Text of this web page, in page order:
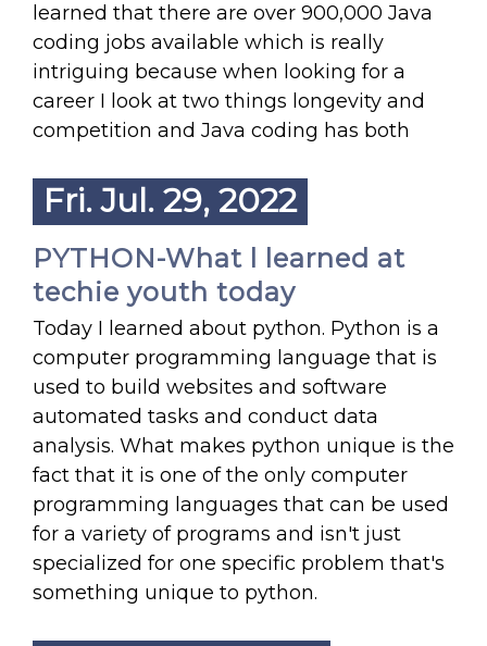
learned that there are over 900,000 Java
coding jobs available which is really
intriguing because when looking for a
career I look at two things longevity and
competition and Java coding has both
Fri. Jul. 29, 2022
PYTHON-What l learned at
techie youth today
Today I learned about python. Python is a
computer programming language that is
used to build websites and software
automated tasks and conduct data
analysis. What makes python unique is the
fact that it is one of the only computer
programming languages that can be used
for a variety of programs and isn't just
specialized for one specific problem that's
something unique to python.